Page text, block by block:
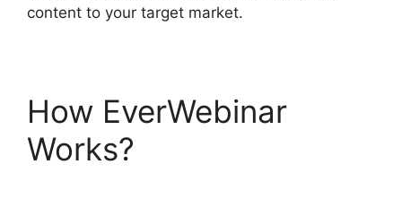
content to your target market.
How EverWebinar
Works?